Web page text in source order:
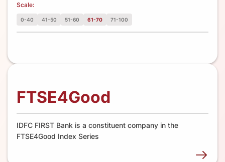
Scale:
0-40 41-50 51-60 61-70 71-100
FTSE4Good
IDFC FIRST Bank is a constituent company in the
FTSE4Good Index Series